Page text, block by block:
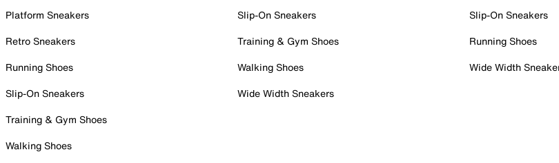
Platform Sneakers
Retro Sneakers
Running Shoes
Slip-On Sneakers
Training & Gym Shoes
Walking Shoes
Slip-On Sneakers
Training & Gym Shoes
Walking Shoes
Wide Width Sneakers
Slip-On Sneakers
Running Shoes
Wide Width